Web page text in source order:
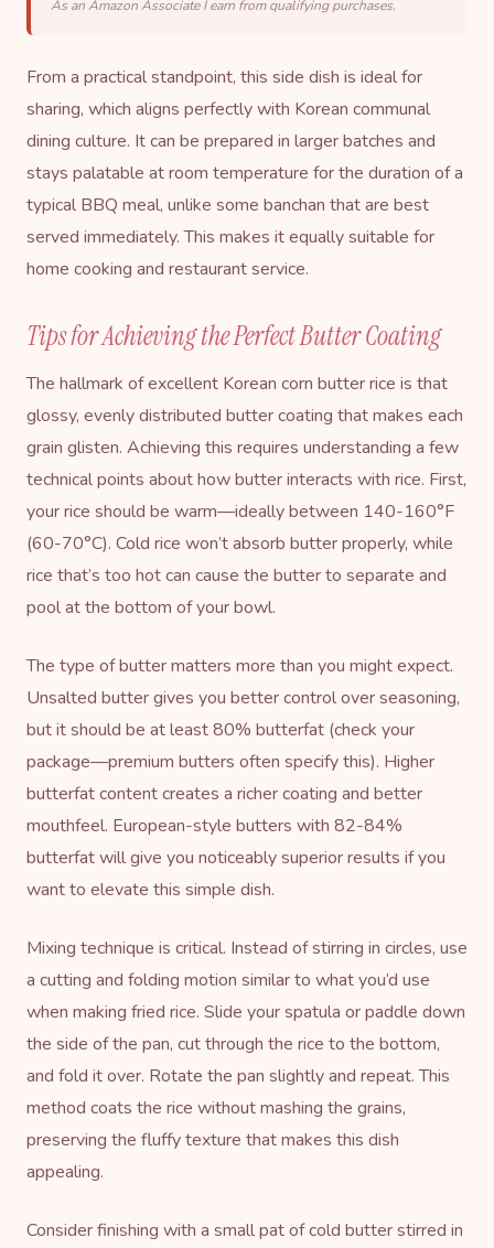
As an Amazon Associate I earn from qualifying purchases.
From a practical standpoint, this side dish is ideal for
sharing, which aligns perfectly with Korean communal
dining culture. It can be prepared in larger batches and
stays palatable at room temperature for the duration of a
typical BBQ meal, unlike some banchan that are best
served immediately. This makes it equally suitable for
home cooking and restaurant service.
Tips for Achieving the Perfect Butter Coating
The hallmark of excellent Korean corn butter rice is that
glossy, evenly distributed butter coating that makes each
grain glisten. Achieving this requires understanding a few
technical points about how butter interacts with rice. First,
your rice should be warm—ideally between 140-160°F
(60-70°C). Cold rice won’t absorb butter properly, while
rice that’s too hot can cause the butter to separate and
pool at the bottom of your bowl.
The type of butter matters more than you might expect.
Unsalted butter gives you better control over seasoning,
but it should be at least 80% butterfat (check your
package—premium butters often specify this). Higher
butterfat content creates a richer coating and better
mouthfeel. European-style butters with 82-84%
butterfat will give you noticeably superior results if you
want to elevate this simple dish.
Mixing technique is critical. Instead of stirring in circles, use
a cutting and folding motion similar to what you’d use
when making fried rice. Slide your spatula or paddle down
the side of the pan, cut through the rice to the bottom,
and fold it over. Rotate the pan slightly and repeat. This
method coats the rice without mashing the grains,
preserving the fluffy texture that makes this dish
appealing.
Consider finishing with a small pat of cold butter stirred in